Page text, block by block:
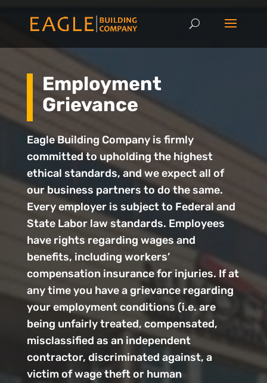
Employment
Grievance
Eagle Building Company is firmly
committed to upholding the highest
ethical standards, and we expect all of
our business partners to do the same.
Every employer is subject to Federal and
State Labor law standards. Employees
have rights regarding wages and
benefits, including workers’
compensation insurance for injuries. If at
any time you have a grievance regarding
your employment conditions (i.e. are
being unfairly treated, compensated,
misclassified as an independent
contractor, discriminated against, a
victim of wage theft or human